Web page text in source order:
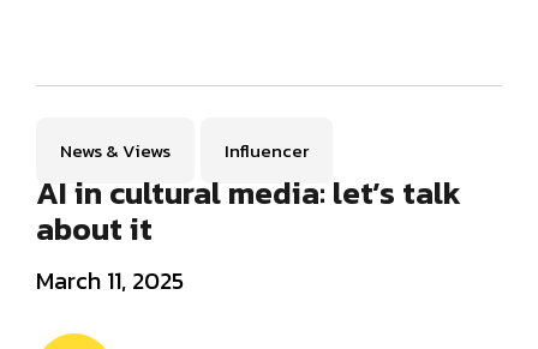
News & Views Influencer
AI in cultural media: let’s talk
about it
March 11, 2025